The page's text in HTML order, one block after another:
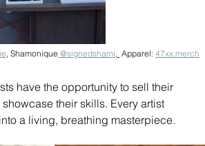
, Shamonique @signedshami Apparel: 47xx.merch
have the opportunity to sell their
their skills. Every artist
a living, breathing masterpiece.